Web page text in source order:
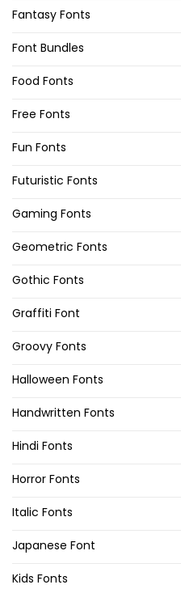
Fantasy Fonts
Font Bundles
Food Fonts
Free Fonts
Fun Fonts
Futuristic Fonts
Gaming Fonts
Geometric Fonts
Gothic Fonts
Graffiti Font
Groovy Fonts
Halloween Fonts
Handwritten Fonts
Hindi Fonts
Horror Fonts
Italic Fonts
Japanese Font
Kids Fonts